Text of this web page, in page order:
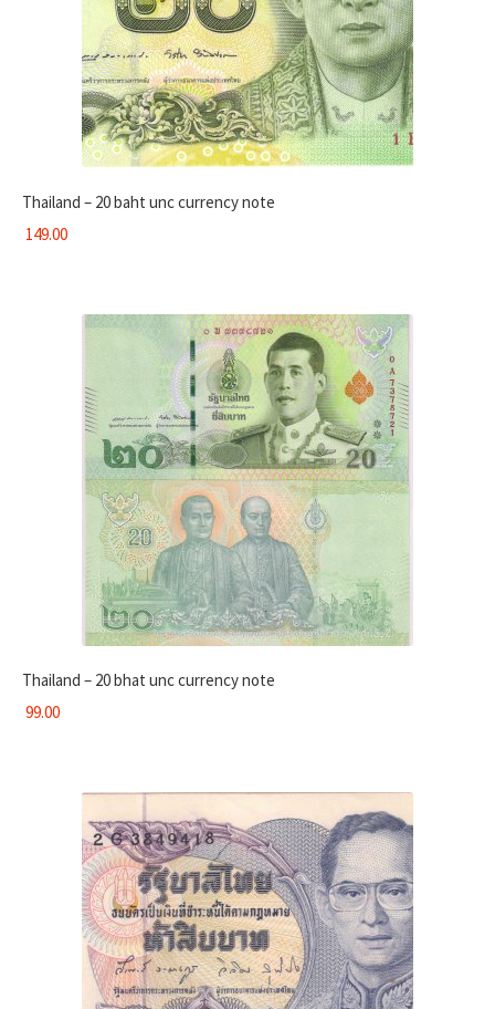
Thailand – 20 baht unc currency note
149.00
Thailand – 20 bhat unc currency note
99.00